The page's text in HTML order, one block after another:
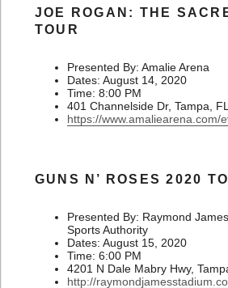
JOE ROGAN: THE
TOUR
Presented By: Amalie Arena
Dates: August 14, 2020
Time: 8:00 PM
401 Channelside Dr, Tampa,
https://www.amaliearena.com/
GUNS N’ ROSES 2020
Presented By: Raymond
Sports Authority
Dates: August 15, 2020
Time: 6:00 PM
4201 N Dale Mabry Hwy,
http://